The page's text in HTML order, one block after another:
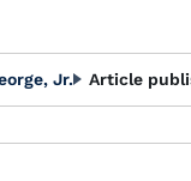
Jr. Article